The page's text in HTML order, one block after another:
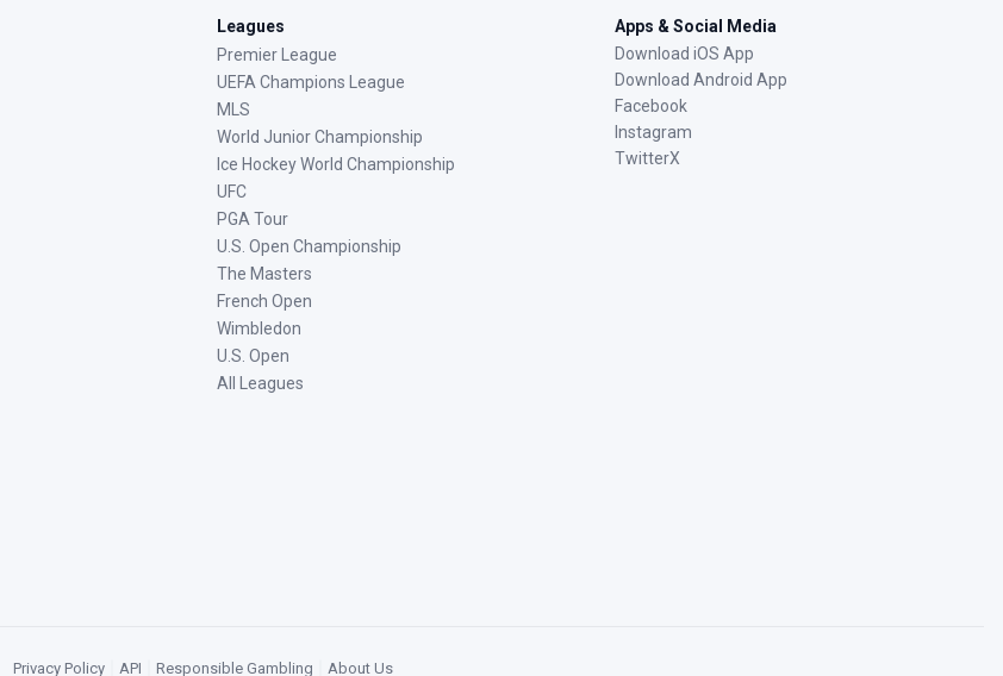
Leagues
Premier League
UEFA Champions League
MLS
World Junior Championship
Ice Hockey World Championship
UFC
PGA Tour
U.S. Open Championship
The Masters
French Open
Wimbledon
U.S. Open
All Leagues
Apps & Social Media
Download iOS App
Download Android App
Facebook
Instagram
TwitterX
Privacy Policy API Responsible Gambling About Us